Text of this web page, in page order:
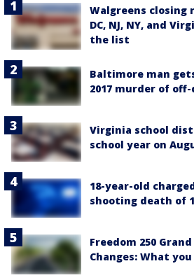
Walgreens closing
DC, NJ, NY, and
the list
Baltimore man
2017 murder of
Virginia school
school year on
18-year-old
shooting death of
Freedom 250
Changes: What